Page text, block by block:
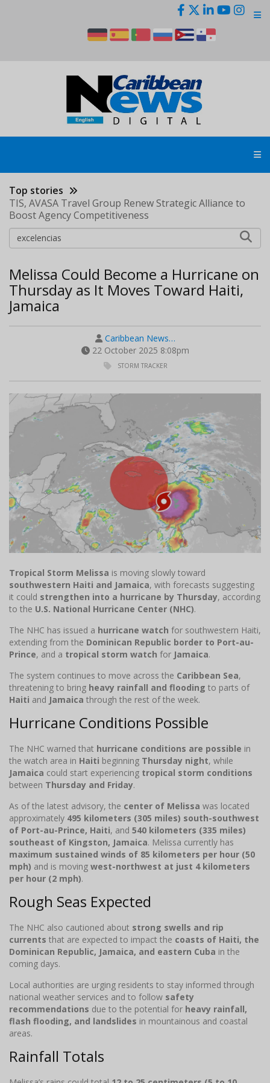
Top stories
TIS, AVASA Travel Group Renew Strategic Alliance to
Boost Agency Competitiveness
Melissa Could Become a Hurricane on
Thursday as It Moves Toward Haiti,
Jamaica
Caribbean News…
22 October 2025 8:08pm
STORM TRACKER
Tropical Storm Melissa is moving slowly toward
southwestern Haiti and Jamaica, with forecasts suggesting
it could strengthen into a hurricane by Thursday, according
to the U.S. National Hurricane Center (NHC).
The NHC has issued a hurricane watch for southwestern Haiti,
extending from the Dominican Republic border to Port-au-
Prince, and a tropical storm watch for Jamaica.
The system continues to move across the Caribbean Sea,
threatening to bring heavy rainfall and flooding to parts of
Haiti and Jamaica through the rest of the week.
Hurricane Conditions Possible
The NHC warned that hurricane conditions are possible in
the watch area in Haiti beginning Thursday night, while
Jamaica could start experiencing tropical storm conditions
between Thursday and Friday.
As of the latest advisory, the center of Melissa was located
approximately 495 kilometers (305 miles) south-southwest
of Port-au-Prince, Haiti, and 540 kilometers (335 miles)
southeast of Kingston, Jamaica. Melissa currently has
maximum sustained winds of 85 kilometers per hour (50
mph) and is moving west-northwest at just 4 kilometers
per hour (2 mph).
Rough Seas Expected
The NHC also cautioned about strong swells and rip
currents that are expected to impact the coasts of Haiti, the
Dominican Republic, Jamaica, and eastern Cuba in the
coming days.
Local authorities are urging residents to stay informed through
national weather services and to follow safety
recommendations due to the potential for heavy rainfall,
flash flooding, and landslides in mountainous and coastal
areas.
Rainfall Totals